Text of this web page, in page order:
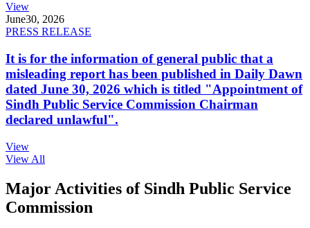
View
June30, 2026
PRESS RELEASE
It is for the information of general public that a
misleading report has been published in Daily Dawn
dated June 30, 2026 which is titled "Appointment of
Sindh Public Service Commission Chairman
declared unlawful".
View
View All
Major Activities of Sindh Public Service
Commission